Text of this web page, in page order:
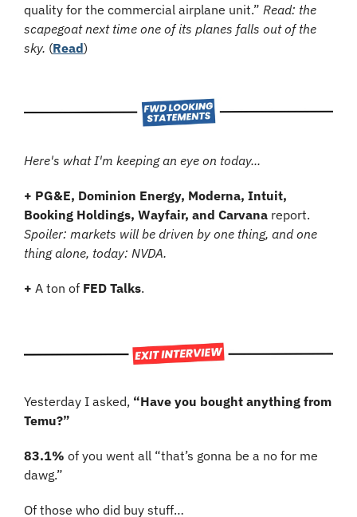
quality for the commercial airplane unit.” Read: the
scapegoat next time one of its planes falls out of the
sky. (Read)
Here's what I'm keeping an eye on today...
+ PG&E, Dominion Energy, Moderna, Intuit,
Booking Holdings, Wayfair, and Carvana
Spoiler: markets will be driven by one thing, and one
thing alone, today: NVDA.
+ A ton of FED Talks.
Yesterday I asked, “Have you bought anything from
Temu?”
83.1% of you went all “that’s gonna be a no for me
dawg.”
Of those who did buy stuff…